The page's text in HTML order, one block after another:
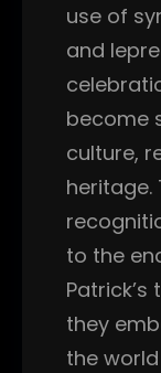
use of
and
become
culture,
heritage.
to the
they
the